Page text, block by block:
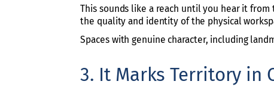
This sounds like a reach until you hear it
the quality and identity of the physical
Spaces with genuine character, including
3. It Marks Territory in